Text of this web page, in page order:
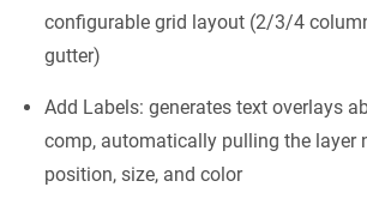
configurable grid layout (2/3/4
gutter)
Add Labels: generates text overlays
comp, automatically pulling the layer
position, size, and color